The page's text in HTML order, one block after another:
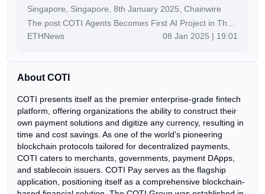
Singapore, Singapore, 8th January 2025, Chainwire
The post COTI Agents Becomes First AI Project in The
COTI Ecosystem appeared first on ETHNews.
ETHNews 08 Jan 2025 | 19:01
About COTI
COTI presents itself as the premier enterprise-grade fintech
platform, offering organizations the ability to construct their
own payment solutions and digitize any currency, resulting in
time and cost savings. As one of the world's pioneering
blockchain protocols tailored for decentralized payments,
COTI caters to merchants, governments, payment DApps,
and stablecoin issuers. COTI Pay serves as the flagship
application, positioning itself as a comprehensive blockchain-